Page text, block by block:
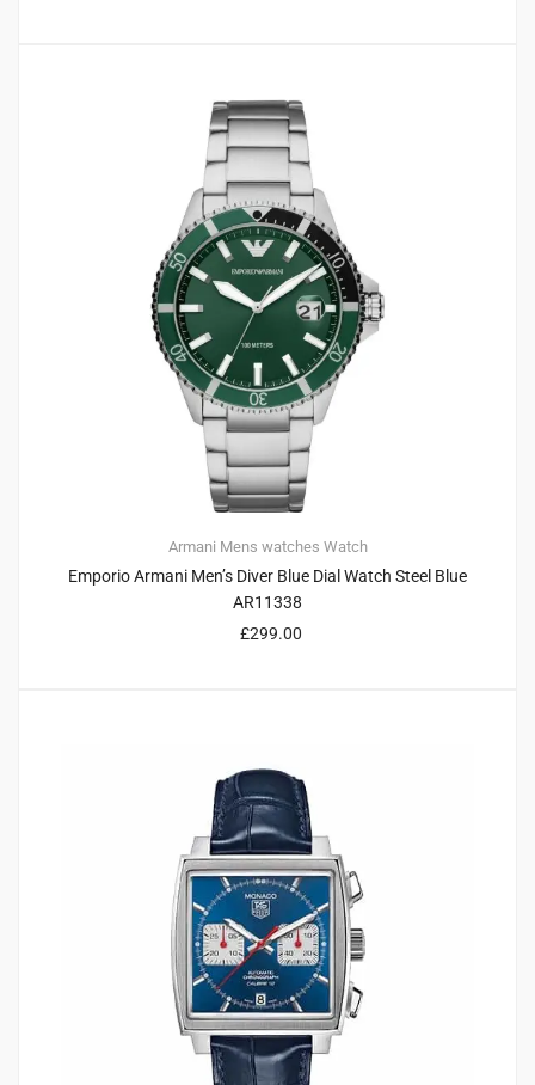
Armani Mens watches Watch
Emporio Armani Men’s Diver Blue Dial Watch Steel Blue
AR11338
£299.00